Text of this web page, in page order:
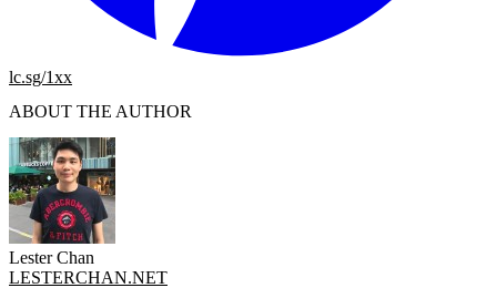
lc.sg/1xx
ABOUT THE AUTHOR
Lester Chan
LESTERCHAN.NET